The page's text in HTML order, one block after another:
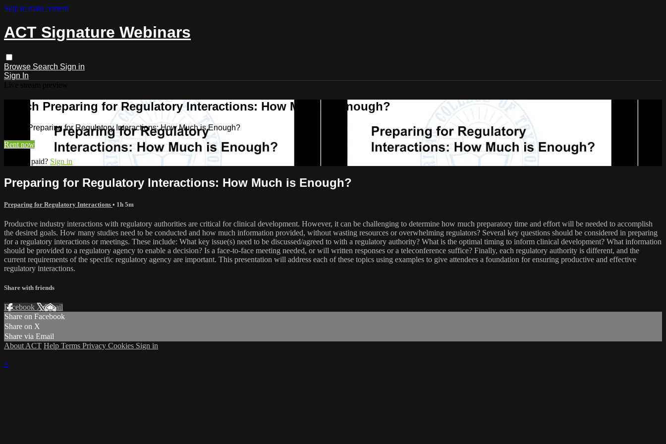
Skip to main content
ACT Signature Webinars
Browse Search Sign in
Sign In
Watch Preparing for Regulatory Interactions: How Much is Enough?
Watch Preparing for Regulatory Interactions: How Much is Enough?
Rent now
Already paid? Sign in
Preparing for Regulatory Interactions: How Much is Enough?
Preparing for Regulatory Interactions • 1h 5m
Productive industry interactions with regulatory authorities are critical for clinical development. However, it can be challenging to determine how much preparatory time and effort will be needed to accomplish
the desired goals. How many studies need to be conducted and how much information provided, without wasting resources or overwhelming regulators? Several key questions should be considered in preparing
for a regulatory interactions or meetings. These include: What key issue(s) need to be discussed/agreed to with a regulatory authority? What is the optimal timing to inform clinical development? What information
should be provided to a regulatory agency to enable a decision? Is a face-to-face meeting needed, or will written responses or a teleconference suffice? Finally, each regulatory authority is different, and the
current requirements of the specific regulatory agency are important. This presentation will address each of these topics using examples to give attendees a foundation for ensuring productive and effective
regulatory interactions.
Share with friends
Facebook XEmail
Share on Facebook
Share on X
Share via Email
About ACT Help Terms Privacy Cookies Sign in
×